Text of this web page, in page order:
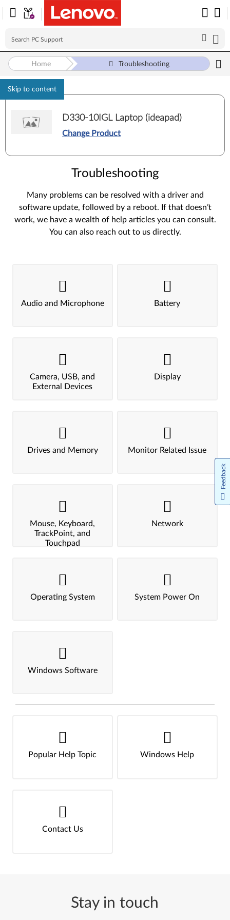
Skip to content
Home Troubleshooting
D330-10IGL Laptop (ideapad)
Change Product
Troubleshooting
Many problems can be resolved with a driver and
software update, followed by a reboot. If that doesn’t
work, we have a wealth of help articles you can consult.
You can also reach out to us directly.
Audio and Microphone Battery
Camera, USB, and
External Devices
Display
Drives and Memory Monitor Related Issue
Mouse, Keyboard,
TrackPoint, and
Touchpad
Network
Operating System System Power On
Windows Software
Popular Help Topic Windows Help
Contact Us
Stay in touch
Feedback